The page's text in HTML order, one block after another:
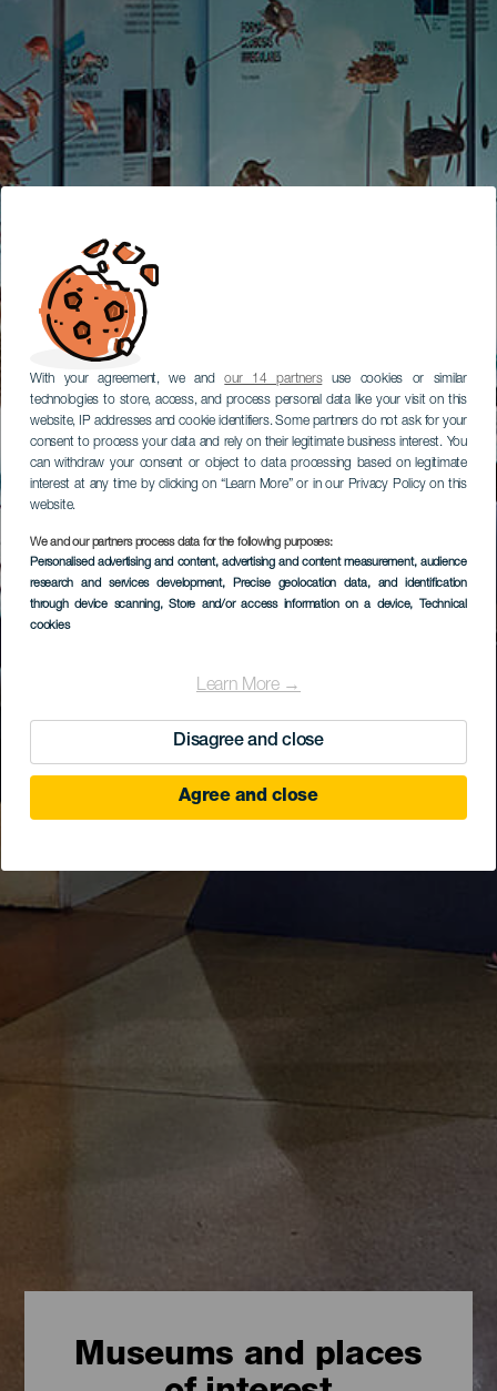
With your agreement, we andour 14 partnersuse cookies or similar
technologies to store, access, and process personal data like your visit on this
website, IP addresses and cookie identifiers. Some partners do not ask for your
consent to process your data and rely on their legitimate business interest. You
can withdraw your consent or object to data processing based on legitimate
interest at any time by clicking on “Learn More” or in our Privacy Policy on this
website.
We and our partners process data for the following purposes:
Personalised advertising and content, advertising and content measurement, audience
research and services development, Precise geolocation data, and identification
through device scanning, Store and/or access information on a device, Technical
cookies
Learn More →
Disagree and close
Agree and close
Museums and places